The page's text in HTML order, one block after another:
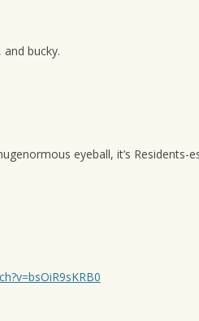
bucky.
eyeball, it’s Residents-